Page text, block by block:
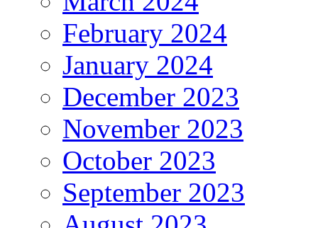
February 2024
January 2024
December 2023
November 2023
October 2023
September 2023